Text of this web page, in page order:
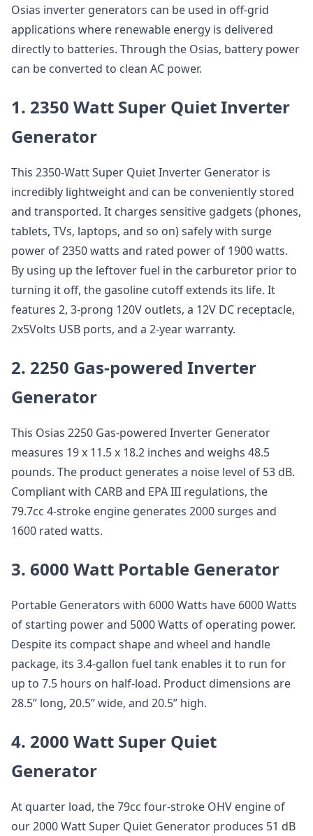
Osias inverter generators can be used in off-grid
applications where renewable energy is delivered
directly to batteries. Through the Osias, battery power
can be converted to clean AC power.
1. 2350 Watt Super Quiet Inverter
Generator
This 2350-Watt Super Quiet Inverter Generator is
incredibly lightweight and can be conveniently stored
and transported. It charges sensitive gadgets (phones,
tablets, TVs, laptops, and so on) safely with surge
power of 2350 watts and rated power of 1900 watts.
By using up the leftover fuel in the carburetor prior to
turning it off, the gasoline cutoff extends its life. It
features 2, 3-prong 120V outlets, a 12V DC receptacle,
2x5Volts USB ports, and a 2-year warranty.
2. 2250 Gas-powered Inverter
Generator
This Osias 2250 Gas-powered Inverter Generator
measures 19 x 11.5 x 18.2 inches and weighs 48.5
pounds. The product generates a noise level of 53 dB.
Compliant with CARB and EPA III regulations, the
79.7cc 4-stroke engine generates 2000 surges and
1600 rated watts.
3. 6000 Watt Portable Generator
Portable Generators with 6000 Watts have 6000 Watts
of starting power and 5000 Watts of operating power.
Despite its compact shape and wheel and handle
package, its 3.4-gallon fuel tank enables it to run for
up to 7.5 hours on half-load. Product dimensions are
28.5” long, 20.5” wide, and 20.5” high.
4. 2000 Watt Super Quiet
Generator
At quarter load, the 79cc four-stroke OHV engine of
our 2000 Watt Super Quiet Generator produces 51 dB